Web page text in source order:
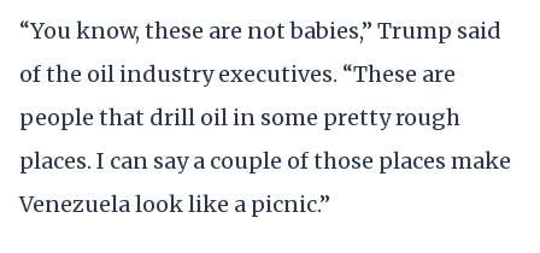
“You know, these are not babies,” Trump said
of the oil industry executives. “These are
people that drill oil in some pretty rough
places. I can say a couple of those places make
Venezuela look like a picnic.”